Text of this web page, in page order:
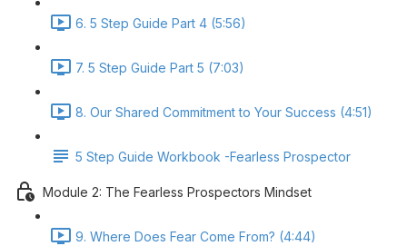
6. 5 Step Guide Part 4 (5:56)
7. 5 Step Guide Part 5 (7:03)
8. Our Shared Commitment to Your Success (4:51)
5 Step Guide Workbook -Fearless Prospector
Module 2: The Fearless Prospectors Mindset
9. Where Does Fear Come From? (4:44)